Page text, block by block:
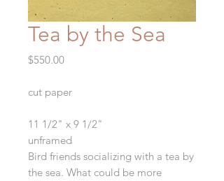
Tea by the Sea
$550.00Price
cut paper
11 1/2" x 9 1/2"
unframed
Bird friends socializing with a tea by
the sea. What could be more